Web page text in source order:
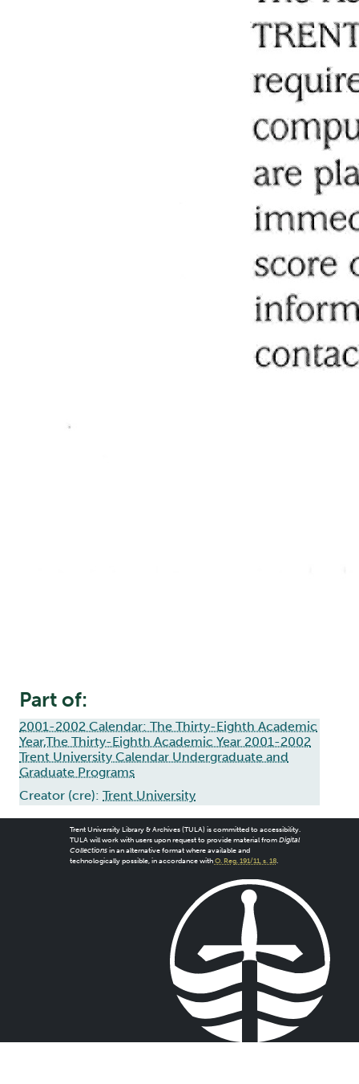
Part of:
2001-2002 Calendar: The Thirty-Eighth Academic
Year,The Thirty-Eighth Academic Year 2001-2002
Trent University Calendar Undergraduate and
Graduate Programs
Creator (cre): Trent University
Trent University Library & Archives (TULA) is committed to accessibility.
TULA will work with users upon request to provide material from Digital
Collectionsin an alternative format where available and
technologically possible, in accordance with O. Reg. 191/11, s. 18.